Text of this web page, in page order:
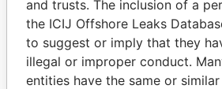
Panama
and trusts. The inclusion of a
the ICIJ Offshore Leaks
to suggest or imply that they
illegal or improper conduct.
entities have the same or similar